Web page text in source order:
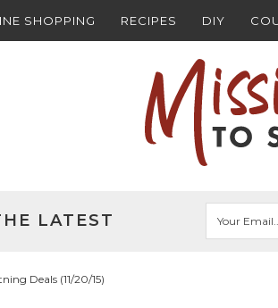
SHOPPING RECIPES DIY
LATEST
Deals (11/20/15)